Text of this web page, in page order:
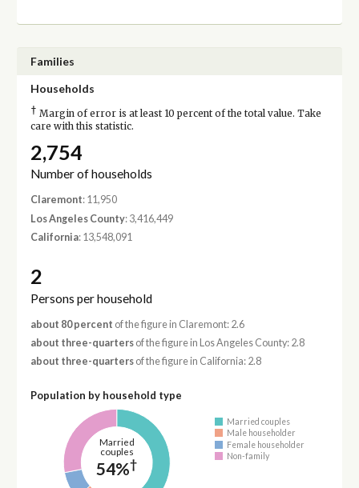
Families
Households
† Margin of error is at least 10 percent of the total value. Take
care with this statistic.
2,754
Number of households
Claremont: 11,950
Los Angeles County: 3,416,449
California: 13,548,091
2
Persons per household
about 80 percent of the figure in Claremont: 2.6
about three-quartersof the figure in Los Angeles County: 2.8
about three-quartersof the figure in California: 2.8
Population by household type
Married
couples
54%†
Married couples
Male householder
Female householder
Non-family